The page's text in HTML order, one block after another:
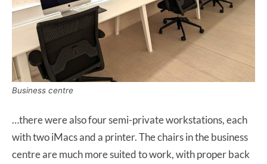
Business centre
…there were also four semi-private workstations, each
with two iMacs and a printer. The chairs in the business
centre are much more suited to work, with proper back